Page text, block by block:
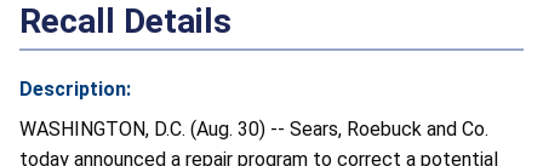
Recall Details
Description:
WASHINGTON, D.C. (Aug. 30) -- Sears, Roebuck and Co.
today announced a repair program to correct a potential